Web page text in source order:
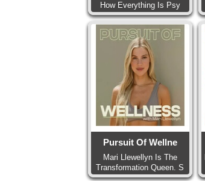
How Everything Is Psy
Pursuit Of Wellne
Mari Llewellyn Is The
Transformation Queen. S